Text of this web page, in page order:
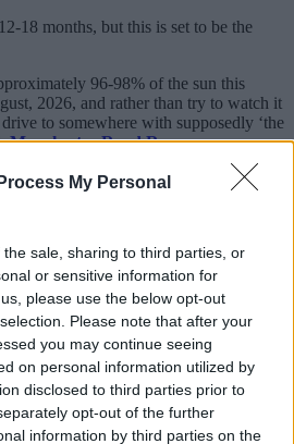
My Personal
sale, sharing to third parties, or
or sensitive information for
please use the below opt-out
Please note that after your
you may continue seeing
on personal information utilized by
disclosed to third parties prior to
opt-out of the further
information by third parties on the
18 months, but this is set to be the
96-98% of the sun this
2026, and rather than try to watch it
to somewhere with supposedly ‘the
Manchester Road Runnersare
to-join local organisation, which